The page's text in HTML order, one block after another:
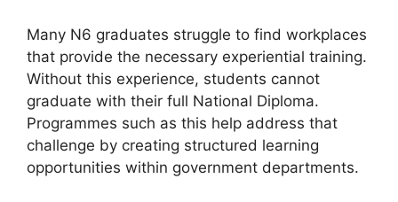
Many N6 graduates struggle to find workplaces
that provide the necessary experiential training.
Without this experience, students cannot
graduate with their full National Diploma.
Programmes such as this help address that
challenge by creating structured learning
opportunities within government departments.